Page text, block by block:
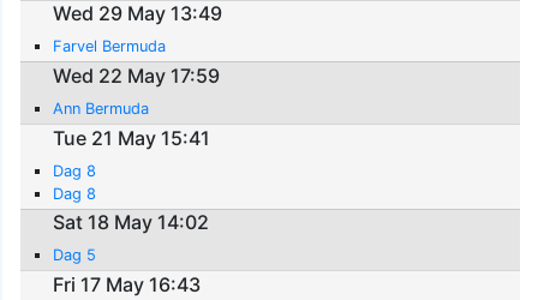
Wed 29 May 13:49
Farvel Bermuda
Wed 22 May 17:59
Ann Bermuda
Tue 21 May 15:41
Dag 8
Dag 8
Sat 18 May 14:02
Dag 5
Fri 17 May 16:43